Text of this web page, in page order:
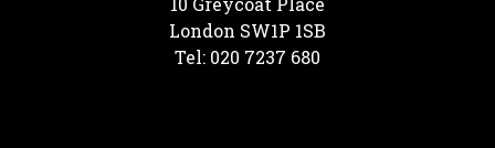
London SW1P 1SB
Tel: 020 7237 680